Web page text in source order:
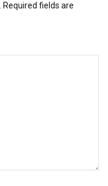
Required fields are